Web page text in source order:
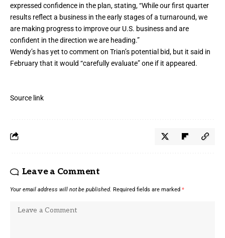
expressed confidence in the plan, stating, “While our first quarter
results reflect a business in the early stages of a turnaround, we
are making progress to improve our U.S. business and are
confident in the direction we are heading.”
Wendy’s has yet to comment on Trian’s potential bid, but it said in
February that it would “carefully evaluate” one if it appeared.
Source link
Leave a Comment
Your email address will not be published. Required fields are marked *